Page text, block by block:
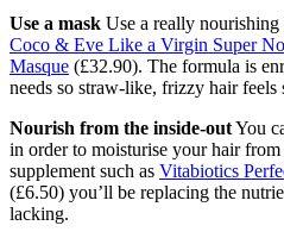
Use a mask Use a really
Coco & Eve Like a Virgin Super
Masque (£32.90). The formula is
needs so straw-like, frizzy hair feels
Nourish from the inside-outYou
in order to moisturise your hair
supplement such as Vitabiotics
(£6.50) you’ll be replacing the
lacking.